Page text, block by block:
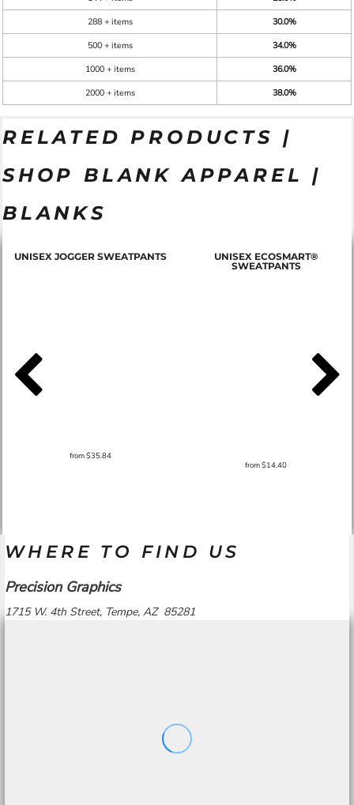
288 + items
30.0%
500 + items
34.0%
1000 + items
36.0%
2000 + items
38.0%
RELATED PRODUCTS |
SHOP BLANK APPAREL |
BLANKS
UNISEX JOGGER SWEATPANTS
from$35.84
UNISEX ECOSMART®
SWEATPANTS
from$14.40
WHERE TO FIND US
Precision Graphics
1715 W. 4th Street, Tempe, AZ 85281